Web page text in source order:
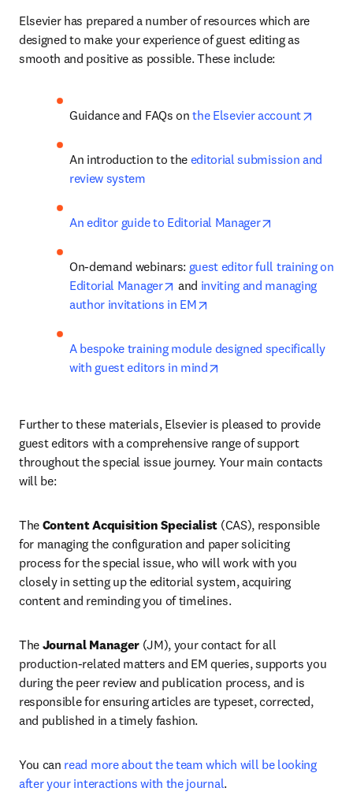
Elsevier has prepared a number of resources which are
designed to make your experience of guest editing as
smooth and positive as possible. These include:
Guidance and FAQs on the Elsevier account
An introduction to the editorial submission and
review system
An editor guide to Editorial Manager
On-demand webinars: guest editor full training on
Editorial Manager
opens in new tab/window
and inviting and managing
author invitations in EM
A bespoke training module designed specifically
with guest editors in mind
Further to these materials, Elsevier is pleased to provide
guest editors with a comprehensive range of support
throughout the special issue journey. Your main contacts
will be:
The Content Acquisition Specialist (CAS), responsible
for managing the configuration and paper soliciting
process for the special issue, who will work with you
closely in setting up the editorial system, acquiring
content and reminding you of timelines.
The Journal Manager (JM), your contact for all
production-related matters and EM queries, supports you
during the peer review and publication process, and is
responsible for ensuring articles are typeset, corrected,
and published in a timely fashion.
You can read more about the team which will be looking
after your interactions with the journal.